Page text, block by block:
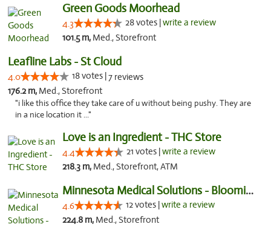
Green Goods Moorhead
4.3 28 votes |write a review
101.5 m, Med., Storefront
Leafline Labs - St Cloud
4.0 18 votes |7 reviews
176.2 m, Med., Storefront
"i like this office they take care of u without being pushy. They are
in a nice location it ..."
Love is an Ingredient - THC Store
4.4 21 votes |write a review
218.3 m, Med., Storefront, ATM
Minnesota Medical Solutions - Bloomington
4.6 12 votes |write a review
224.8 m, Med., Storefront